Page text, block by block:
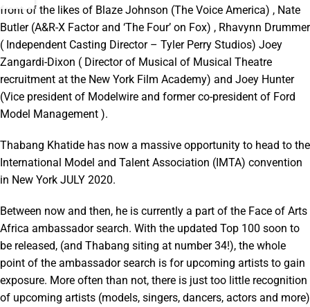
front of the likes of Blaze Johnson (The Voice America) , Nate
Butler (A&R-X Factor and ‘The Four’ on Fox) , Rhavynn Drummer
( Independent Casting Director – Tyler Perry Studios) Joey
Zangardi-Dixon ( Director of Musical of Musical Theatre
recruitment at the New York Film Academy) and Joey Hunter
(Vice president of Modelwire and former co-president of Ford
Model Management ).
Thabang Khatide has now a massive opportunity to head to the
International Model and Talent Association (IMTA) convention
in New York JULY 2020.
Between now and then, he is currently a part of the Face of Arts
Africa ambassador search. With the updated Top 100 soon to
be released, (and Thabang siting at number 34!), the whole
point of the ambassador search is for upcoming artists to gain
exposure. More often than not, there is just too little recognition
of upcoming artists (models, singers, dancers, actors and more)